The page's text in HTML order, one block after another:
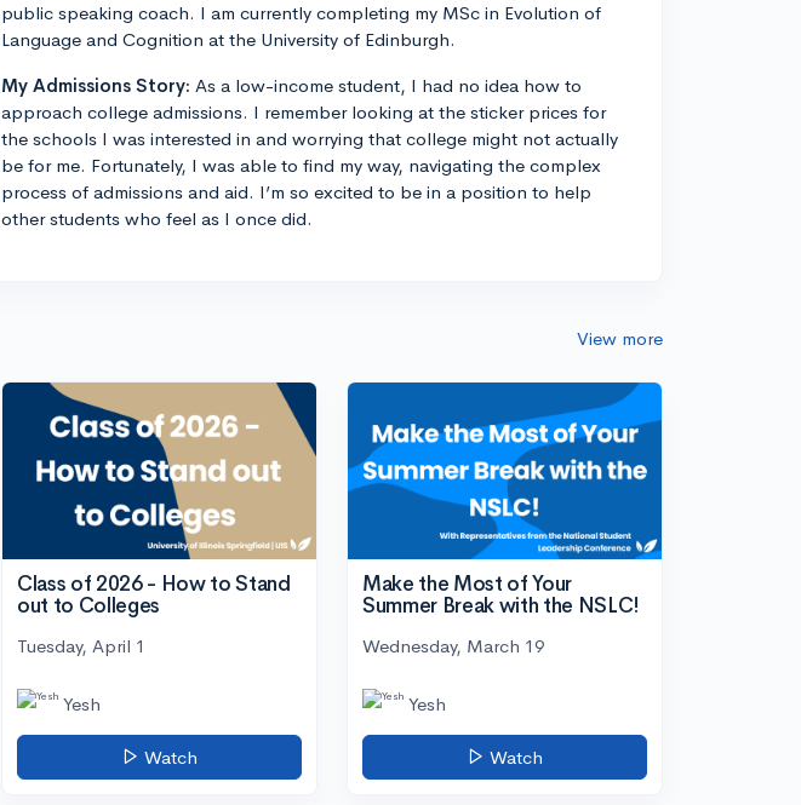
public speaking coach. I am currently completing my MSc in Evolution of
Language and Cognition at the University of Edinburgh.
My Admissions Story: As a low-income student, I had no idea how to
approach college admissions. I remember looking at the sticker prices for
the schools I was interested in and worrying that college might not actually
be for me. Fortunately, I was able to find my way, navigating the complex
process of admissions and aid. I’m so excited to be in a position to help
other students who feel as I once did.
View more
Class of 2026 - How to Stand
out to Colleges
Tuesday, April 1
Yesh
Watch
Make the Most of Your
Summer Break with the NSLC!
Wednesday, March 19
Yesh
Watch